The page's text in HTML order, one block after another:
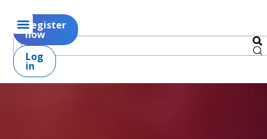
Register
now
Log
in